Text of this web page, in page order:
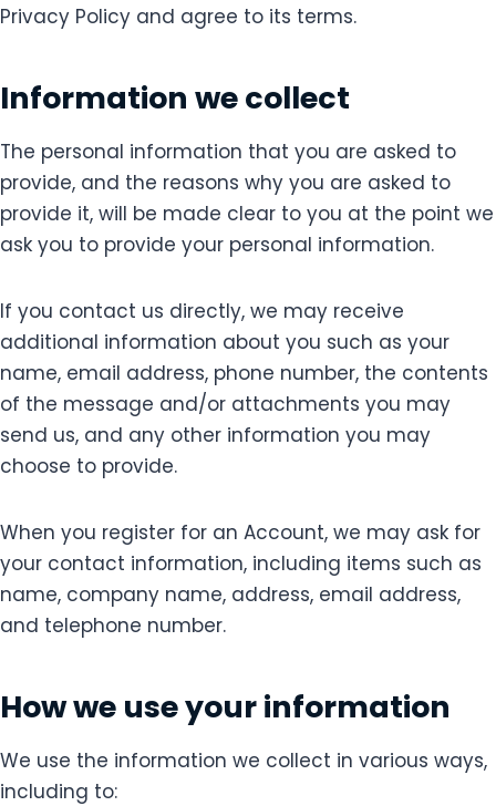
Privacy Policy and agree to its terms.
Information we collect
The personal information that you are asked to
provide, and the reasons why you are asked to
provide it, will be made clear to you at the point we
ask you to provide your personal information.
If you contact us directly, we may receive
additional information about you such as your
name, email address, phone number, the contents
of the message and/or attachments you may
send us, and any other information you may
choose to provide.
When you register for an Account, we may ask for
your contact information, including items such as
name, company name, address, email address,
and telephone number.
How we use your information
We use the information we collect in various ways,
including to: